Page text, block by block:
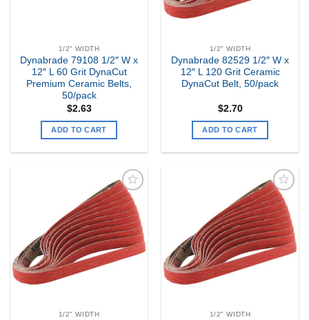
1/2" WIDTH
Dynabrade 79108 1/2″ W x
12″ L 60 Grit DynaCut
Premium Ceramic Belts,
50/pack
$2.63
ADD TO CART
1/2" WIDTH
Dynabrade 82529 1/2″ W x
12″ L 120 Grit Ceramic
DynaCut Belt, 50/pack
$2.70
ADD TO CART
Add to
my
Wishlist
1/2" WIDTH
Add to
my
Wishlist
1/2" WIDTH